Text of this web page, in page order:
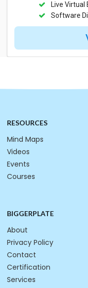
Live Virtual
Software
RESOURCES
Mind Maps
Videos
Events
Courses
BIGGERPLATE
About
Privacy Policy
Contact
Certification
Services